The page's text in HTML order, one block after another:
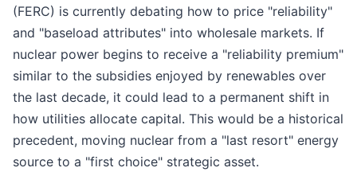
(FERC) is currently debating how to price "reliability"
and "baseload attributes" into wholesale markets. If
nuclear power begins to receive a "reliability premium"
similar to the subsidies enjoyed by renewables over
the last decade, it could lead to a permanent shift in
how utilities allocate capital. This would be a historical
precedent, moving nuclear from a "last resort" energy
source to a "first choice" strategic asset.